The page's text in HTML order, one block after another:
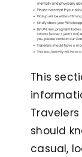
This
should
casual,